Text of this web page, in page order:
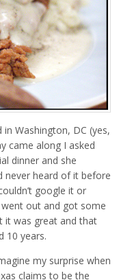
Washington, DC (yes,
came along I asked
dinner and she
never heard of it before
google it or
went out and got some
it was great and that
10 years.
my surprise when
claims to be the